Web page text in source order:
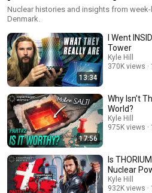
Nuclear histories and insights from
Denmark.
13:34
I Went
Tower
Kyle Hill
370K views
17:56
Why Isn’t
World?
Kyle Hill
975K views
Is
Nuclear
Kyle Hill
932K views